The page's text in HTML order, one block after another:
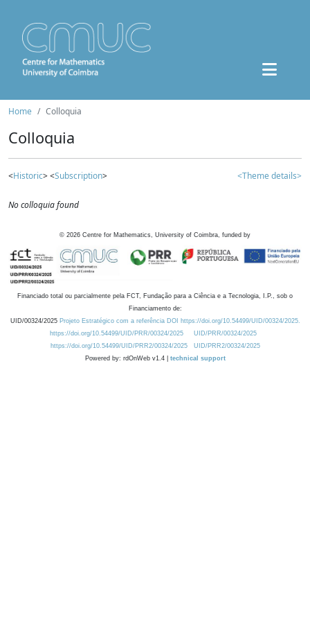
Home Colloquia
Colloquia
<Historic> <Subscription> <Theme details>
No colloquia found
© 2026 Centre for Mathematics, University of Coimbra, funded by
Financiado total ou parcialmente pela FCT, Fundação para a Ciência e a Tecnologia, I.P., sob o
Financiamento de:
UID/00324/2025 Projeto Estratégico com a referência DOI https://doi.org/10.54499/UID/00324/2025.
https://doi.org/10.54499/UID/PRR/00324/2025
UID/PRR/00324/2025
https://doi.org/10.54499/UID/PRR2/00324/2025
UID/PRR2/00324/2025
Powered by: rdOnWeb v1.4 | technical support